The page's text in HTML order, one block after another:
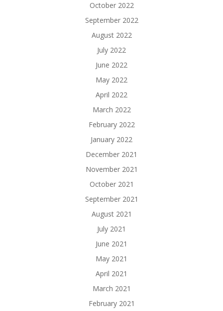
October 2022
September 2022
August 2022
July 2022
June 2022
May 2022
April 2022
March 2022
February 2022
January 2022
December 2021
November 2021
October 2021
September 2021
August 2021
July 2021
June 2021
May 2021
April 2021
March 2021
February 2021